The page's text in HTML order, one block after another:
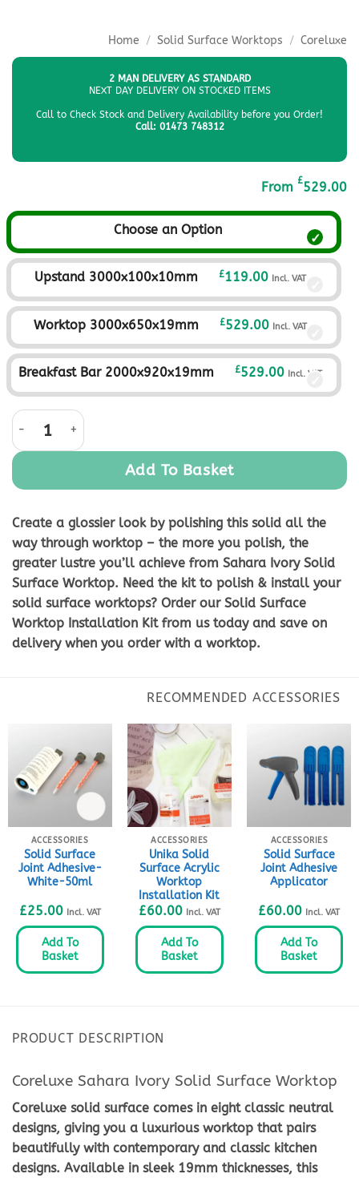
Home / Solid Surface Worktops / Coreluxe
2 MAN DELIVERY AS STANDARD
NEXT DAY DELIVERY ON STOCKED ITEMS
Call to Check Stock and Delivery Availability before you Order!
Call: 01473 748312
From £529.00
Choose an Option
Upstand 3000x100x10mm £119.00 Incl. VAT
Worktop 3000x650x19mm £529.00 Incl. VAT
Breakfast Bar 2000x920x19mm £529.00 Incl. VAT
Sahara Ivory Solid Surface Worktop quantity
Add To Basket
Create a glossier look by polishing this solid all the
way through worktop – the more you polish, the
greater lustre you’ll achieve from Sahara Ivory Solid
Surface Worktop. Need the kit to polish & install your
solid surface worktops? Order our Solid Surface
Worktop Installation Kit from us today and save on
delivery when you order with a worktop.
ACCESSORIES
Solid Surface
Joint Adhesive-
White-50ml
£25.00 Incl. VAT
Add To
Basket
ACCESSORIES
Unika Solid
Surface Acrylic
Worktop
Installation Kit
£60.00 Incl. VAT
Add To
Basket
ACCESSORIES
Solid Surface
Joint Adhesive
Applicator
£60.00 Incl. VAT
Add To
Basket
PRODUCT DESCRIPTION
Coreluxe Sahara Ivory Solid Surface Worktop
Coreluxe solid surface comes in eight classic neutral
designs, giving you a luxurious worktop that pairs
beautifully with contemporary and classic kitchen
designs. Available in sleek 19mm thicknesses, this